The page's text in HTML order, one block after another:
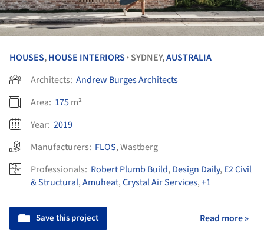
HOUSES,HOUSE INTERIORS • SYDNEY,AUSTRALIA
Architects: Andrew Burges Architects
Area: 175m²
Year: 2019
Manufacturers: FLOS,Wastberg
Professionals: Robert Plumb Build, Design Daily, E2 Civil
& Structural,Amuheat,Crystal Air Services,+1
Save this project Read more »